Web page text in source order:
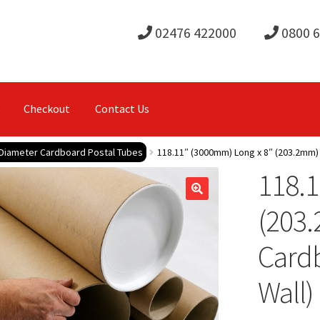
02476 422000 0800
Checkout Contact Us
Cardboard Postal Tubes 118.11″ (3000mm) Long x 8″
Wall)